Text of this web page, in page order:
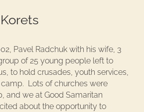
Pavel Radchuk with his wife, 3
of 25 young people left to
to hold crusades, youth services,
Lots of churches were
and we at Good Samaritan
about the opportunity to